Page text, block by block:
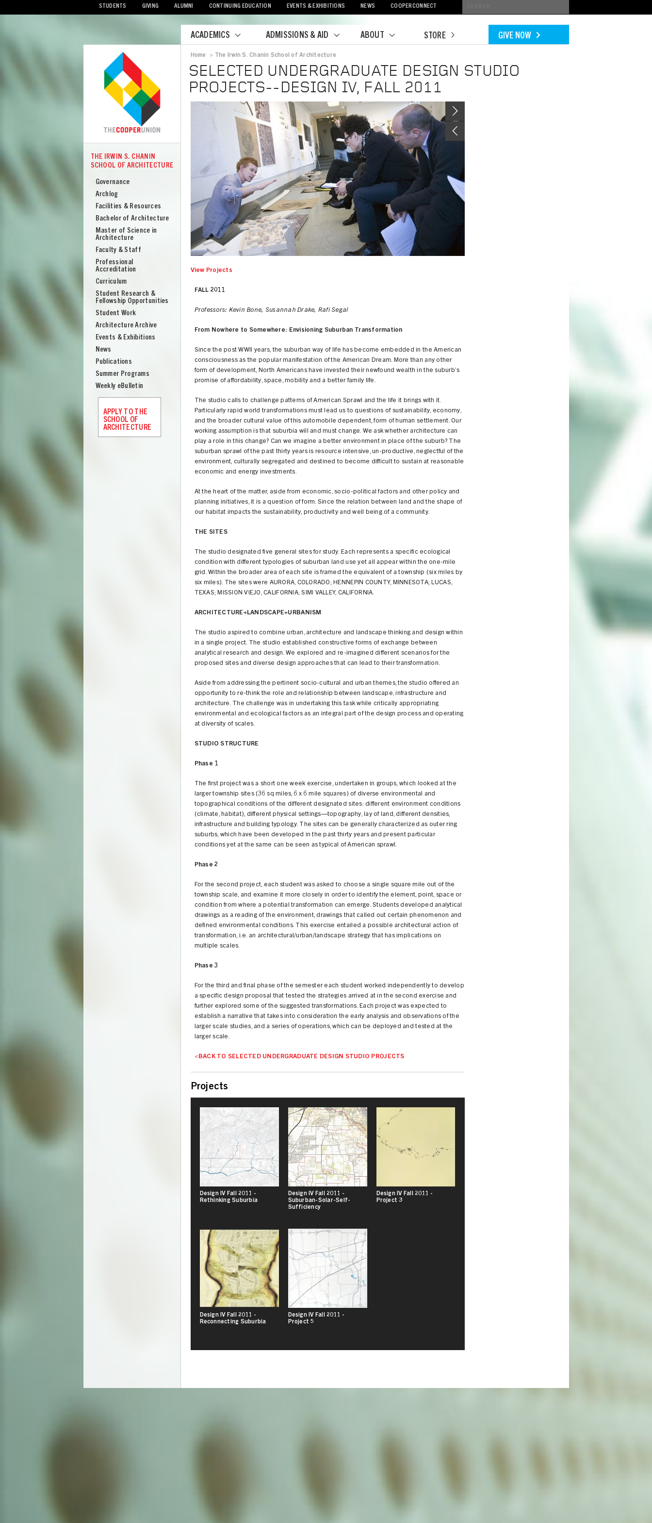
STUDENTS GIVING ALUMNI CONTINUING EDUCATION EVENTS & EXHIBITIONS NEWS COOPERCONNECT
a
ACADEMICS ADMISSIONS & AID ABOUT STORE GIVE NOW
COOPER
UNION
The
Irwin
Chanin
School
Architecture
THE IRWIN S. CHANIN
SCHOOL OF ARCHITECTURE
Governance
Archlog
Facilities & Resources
Bachelor of Architecture
Master of Science in
Architecture
Faculty & Staff
Professional
Accreditation
Curriculum
Student Research &
Fellowship Opportunities
Student Work
Architecture Archive
Events & Exhibitions
News
Publications
Summer Programs
Weekly eBulletin
APPLY TO THE
SCHOOL OF
ARCHITECTURE
Home > The Irwin S. Chanin School of Architecture
SELECTED UNDERGRADUATE DESIGN STUDIO
PROJECTS--DESIGN IV, FALL 2011
Image
View Projects
FALL 2011
Professors: Kevin Bone, Susannah Drake, Rafi Segal
From Nowhere to Somewhere: Envisioning Suburban Transformation
Since the post WWII years, the suburban way of life has become embedded in the American
consciousness as the popular manifestation of the American Dream. More than any other
form of development, North Americans have invested their newfound wealth in the suburb’s
promise of affordability, space, mobility and a better family life.
The studio calls to challenge patterns of American Sprawl and the life it brings with it.
Particularly rapid world transformations must lead us to questions of sustainability, economy,
and the broader cultural value of this automobile dependent, form of human settlement. Our
working assumption is that suburbia will and must change. We ask whether architecture can
play a role in this change? Can we imagine a better environment in place of the suburb? The
suburban sprawl of the past thirty years is resource intensive, un-productive, neglectful of the
environment, culturally segregated and destined to become difficult to sustain at reasonable
economic and energy investments.
At the heart of the matter, aside from economic, socio-political factors and other policy and
planning initiatives, it is a question of form. Since the relation between land and the shape of
our habitat impacts the sustainability, productivity and well being of a community.
THE SITES
The studio designated five general sites for study. Each represents a specific ecological
condition with different typologies of suburban land use yet all appear within the one-mile
grid. Within the broader area of each site is framed the equivalent of a township (six miles by
six miles). The sites were AURORA, COLORADO; HENNEPIN COUNTY, MINNESOTA; LUCAS,
TEXAS; MISSION VIEJO, CALIFORNIA; SIMI VALLEY, CALIFORNIA.
ARCHITECTURE+LANDSCAPE+URBANISM
The studio aspired to combine urban, architecture and landscape thinking and design within
in a single project. The studio established constructive forms of exchange between
analytical research and design. We explored and re-imagined different scenarios for the
proposed sites and diverse design approaches that can lead to their transformation.
Aside from addressing the pertinent socio-cultural and urban themes, the studio offered an
opportunity to re-think the role and relationship between landscape, infrastructure and
architecture. The challenge was in undertaking this task while critically appropriating
environmental and ecological factors as an integral part of the design process and operating
at diversity of scales.
STUDIO STRUCTURE
Phase 1
The first project was a short one week exercise, undertaken in groups, which looked at the
larger township sites (36 sq miles, 6 x 6 mile squares) of diverse environmental and
topographical conditions of the different designated sites: different environment conditions
(climate, habitat), different physical settings—topography, lay of land, different densities,
infrastructure and building typology. The sites can be generally characterized as outer ring
suburbs, which have been developed in the past thirty years and present particular
conditions yet at the same can be seen as typical of American sprawl.
Phase 2
For the second project, each student was asked to choose a single square mile out of the
township scale, and examine it more closely in order to identify the element, point, space or
condition from where a potential transformation can emerge. Students developed analytical
drawings as a reading of the environment, drawings that called out certain phenomenon and
defined environmental conditions. This exercise entailed a possible architectural action of
transformation, i.e. an architectural/urban/landscape strategy that has implications on
multiple scales.
Phase 3
For the third and final phase of the semester each student worked independently to develop
a specific design proposal that tested the strategies arrived at in the second exercise and
further explored some of the suggested transformations. Each project was expected to
establish a narrative that takes into consideration the early analysis and observations of the
larger scale studies, and a series of operations, which can be deployed and tested at the
larger scale.
<BACK TO SELECTED UNDERGRADUATE DESIGN STUDIO PROJECTS
Projects
Design IV Fall 2011 -
Rethinking Suburbia
Design IV Fall 2011 -
Suburban-Solar-Self-
Sufficiency
Design IV Fall 2011 -
Project 3
Design IV Fall 2011 -
Reconnecting Suburbia
Design IV Fall 2011 -
Project 5